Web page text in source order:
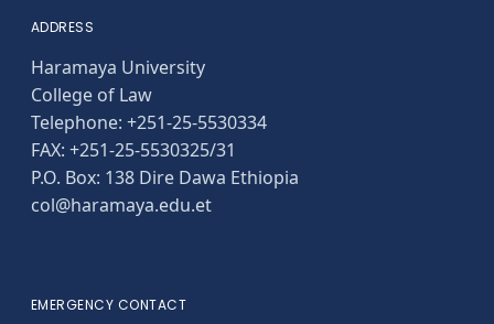
ADDRESS
Haramaya University
College of Law
Telephone: +251-25-5530334
FAX: +251-25-5530325/31
P.O. Box: 138 Dire Dawa Ethiopia
col@haramaya.edu.et
EMERGENCY CONTACT